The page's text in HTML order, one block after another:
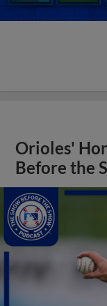
Orioles'
Before the